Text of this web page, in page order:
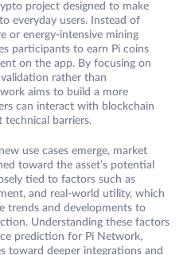
project designed to make
everyday users. Instead of
or energy-intensive mining
participants to earn Pi coins
on the app. By focusing on
rather than
aims to build a more
can interact with blockchain
barriers.
use cases emerge, market
toward the asset’s potential
tied to factors such as
and real-world utility, which
trends and developments to
Understanding these factors
prediction for Pi Network,
toward deeper integrations and